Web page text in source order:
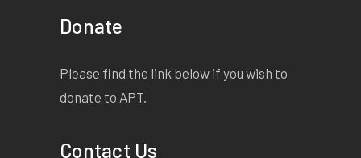
Donate
Please find the link below if you wish to
donate to APT.
Contact Us